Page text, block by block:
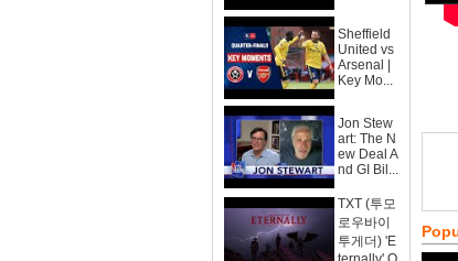
Sheffield
United vs
Arsenal |
Key Mo...
Jon Stew
art: The N
ew Deal A
nd GI Bil...
TXT (투모
로우바이
투게더) 'E